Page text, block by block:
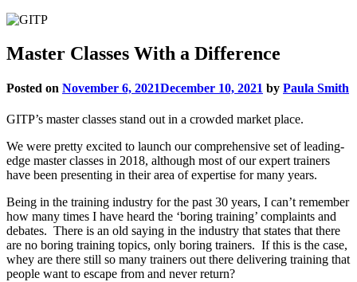
Master Classes With a Difference
Posted on November 6, 2021December 10, 2021 by Paula Smith
GITP’s master classes stand out in a crowded market place.
We were pretty excited to launch our comprehensive set of leading-
edge master classes in 2018, although most of our expert trainers
have been presenting in their area of expertise for many years.
Being in the training industry for the past 30 years, I can’t remember
how many times I have heard the ‘boring training’ complaints and
debates. There is an old saying in the industry that states that there
are no boring training topics, only boring trainers. If this is the case,
whey are there still so many trainers out there delivering training that
people want to escape from and never return?